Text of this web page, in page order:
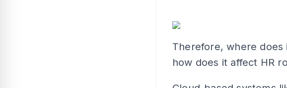
Therefore, where does
how does it affect HR